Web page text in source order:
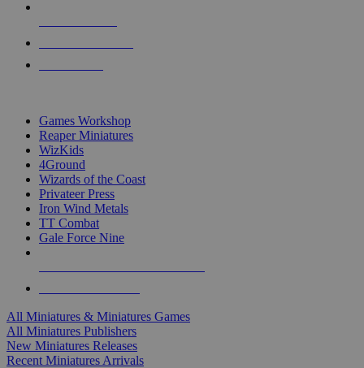
Games Workshop
Reaper Miniatures
WizKids
4Ground
Wizards of the Coast
Privateer Press
Iron Wind Metals
TT Combat
Gale Force Nine
All Miniatures & Miniatures Games
All Miniatures Publishers
New Miniatures Releases
Recent Miniatures Arrivals